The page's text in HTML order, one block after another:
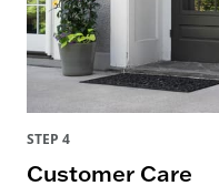
STEP 4
Customer Care